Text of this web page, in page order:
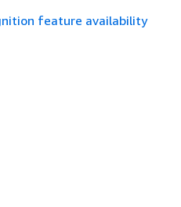
feature availability